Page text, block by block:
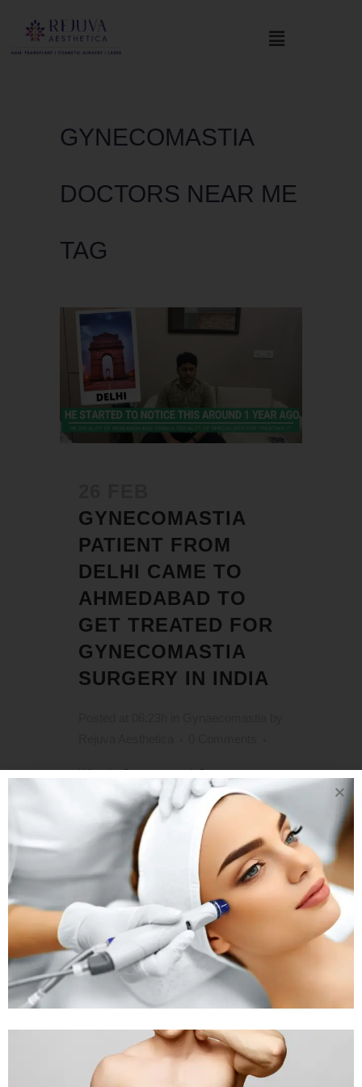
GYNECOMASTIA
DOCTORS NEAR ME
TAG
GYNECOMASTIA
PATIENT FROM
DELHI CAME TO
AHMEDABAD TO
GET TREATED FOR
GYNECOMASTIA
SURGERY IN INDIA
What is Gynecomastia?
Gynecomastia is a disorder affecting
males. It is medically defined as the
swelling of the male breast tissues due
to hormonal imbalance. Gynecomastia
can affect either of the breasts and
sometimes both unevenly. The
disorder may affect newborn male
child, boys undergoing puberty,...
READ MORE